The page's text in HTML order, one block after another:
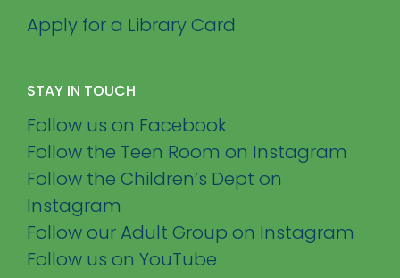
Apply for a Library Card
STAY IN TOUCH
Follow us on Facebook
Follow the Teen Room on Instagram
Follow the Children’s Dept on
Instagram
Follow our Adult Group on Instagram
Follow us on YouTube